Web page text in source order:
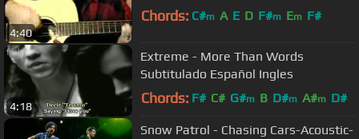
4:40
Chords: C#m A E D F#m Em F#
4:18
Extreme - More Than Words
Subtitulado Español Ingles
Chords: F# C# G#m B D#m A#m D#
Snow Patrol - Chasing Cars-Acoustic-